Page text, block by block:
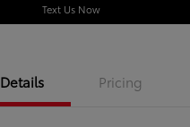
Text Us Now
Details Pricing